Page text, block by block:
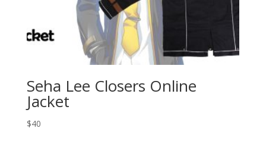
Seha Lee Closers Online
Jacket
$40